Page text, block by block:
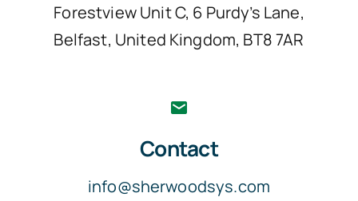
Forestview Unit C, 6 Purdy’s Lane,
Belfast, United Kingdom, BT8 7AR
Contact
info@sherwoodsys.com